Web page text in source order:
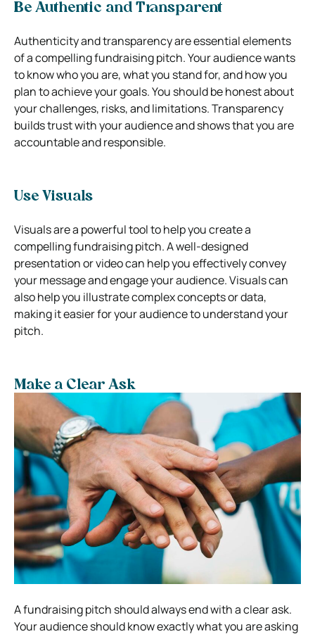
Be Authentic and Transparent
Authenticity and transparency are essential elements
of a compelling fundraising pitch. Your audience wants
to know who you are, what you stand for, and how you
plan to achieve your goals. You should be honest about
your challenges, risks, and limitations. Transparency
builds trust with your audience and shows that you are
accountable and responsible.
Use Visuals
Visuals are a powerful tool to help you create a
compelling fundraising pitch. A well-designed
presentation or video can help you effectively convey
your message and engage your audience. Visuals can
also help you illustrate complex concepts or data,
making it easier for your audience to understand your
pitch.
Make a Clear Ask
A fundraising pitch should always end with a clear ask.
Your audience should know exactly what you are asking